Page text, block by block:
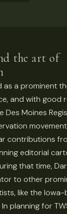
the art of
as a prominent
and with good
Des Moines
contributions
editorial
that time,
to other
like the Iowa-
planning for